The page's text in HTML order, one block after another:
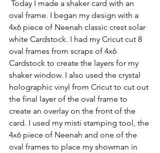
oval frame. I began my design with a
4x6 piece of Neenah classic crest solar
white Cardstock. I had my Cricut cut 8
oval frames from scraps of 4x6
Cardstock to create the layers for my
shaker window. I also used the crystal
holographic vinyl from Cricut to cut out
the final layer of the oval frame to
create an overlay on the front of the
card. I used my misti stamping tool, the
4x6 piece of Neenah and one of the
oval frames to place my showman in